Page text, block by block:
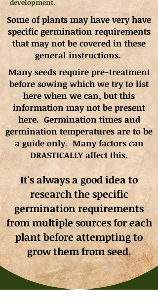
development.
Some of plants may have very have
specific germination requirements
that may not be covered in these
general instructions.
Many seeds require pre-treatment
before sowing which we try to list
here when we can, but this
information may not be present
here. Germination times and
germination temperatures are to be
a guide only. Many factors can
DRASTICALLY affect this.
It's always a good idea to
research the specific
germination requirements
from multiple sources for each
plant before attempting to
grow them from seed.
Previous Next